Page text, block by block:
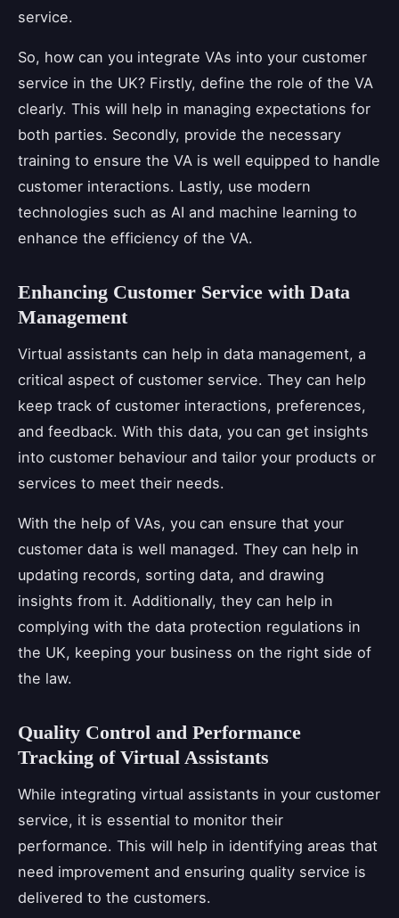
service.
So, how can you integrate VAs into your customer
service in the UK? Firstly, define the role of the VA
clearly. This will help in managing expectations for
both parties. Secondly, provide the necessary
training to ensure the VA is well equipped to handle
customer interactions. Lastly, use modern
technologies such as AI and machine learning to
enhance the efficiency of the VA.
Enhancing Customer Service with Data
Management
Virtual assistants can help in data management, a
critical aspect of customer service. They can help
keep track of customer interactions, preferences,
and feedback. With this data, you can get insights
into customer behaviour and tailor your products or
services to meet their needs.
With the help of VAs, you can ensure that your
customer data is well managed. They can help in
updating records, sorting data, and drawing
insights from it. Additionally, they can help in
complying with the data protection regulations in
the UK, keeping your business on the right side of
the law.
Quality Control and Performance
Tracking of Virtual Assistants
While integrating virtual assistants in your customer
service, it is essential to monitor their
performance. This will help in identifying areas that
need improvement and ensuring quality service is
delivered to the customers.